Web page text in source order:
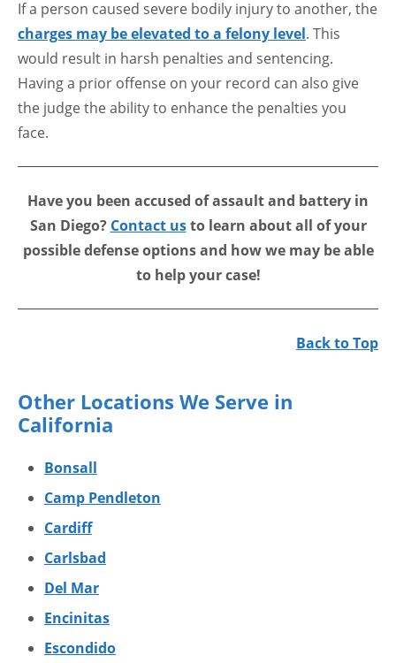
If a person caused severe bodily injury to another, the
charges may be elevated to a felony level. This
would result in harsh penalties and sentencing.
Having a prior offense on your record can also give
the judge the ability to enhance the penalties you
face.
Have you been accused of assault and battery in
San Diego? Contact usto learn about all of your
possible defense options and how we may be able
to help your case!
Back to Top
Other Locations We Serve in
California
Bonsall
Camp Pendleton
Cardiff
Carlsbad
Del Mar
Encinitas
Escondido